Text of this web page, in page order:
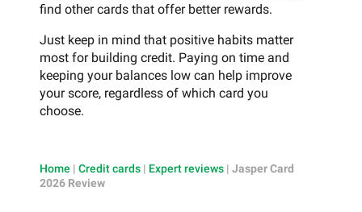
find other cards that offer better rewards.
Just keep in mind that positive habits matter
most for building credit. Paying on time and
keeping your balances low can help improve
your score, regardless of which card you
choose.
Home | Credit cards | Expert reviews | Jasper Card
2026 Review